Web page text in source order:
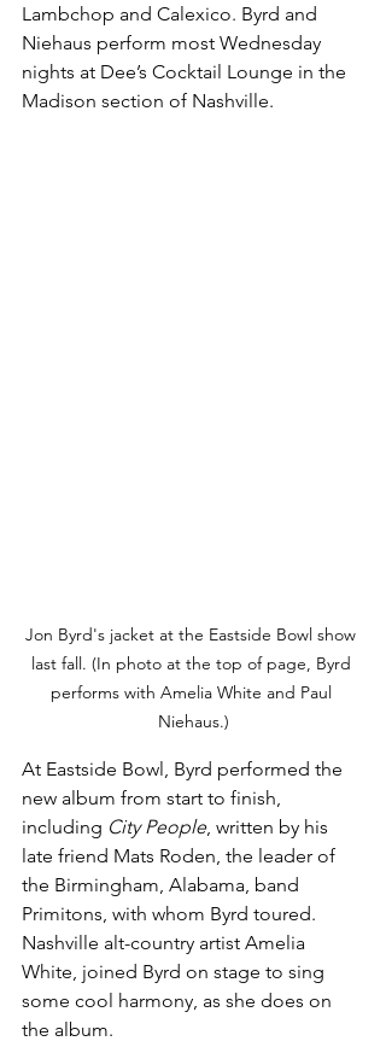
Lambchop and Calexico. Byrd and
Niehaus perform most Wednesday
nights at Dee’s Cocktail Lounge in the
Madison section of Nashville.
Jon Byrd's jacket at the Eastside Bowl show
last fall. (In photo at the top of page, Byrd
performs with Amelia White and Paul
Niehaus.)
At Eastside Bowl, Byrd performed the
new album from start to finish,
including City People, written by his
late friend Mats Roden, the leader of
the Birmingham, Alabama, band
Primitons, with whom Byrd toured.
Nashville alt-country artist Amelia
White, joined Byrd on stage to sing
some cool harmony, as she does on
the album.